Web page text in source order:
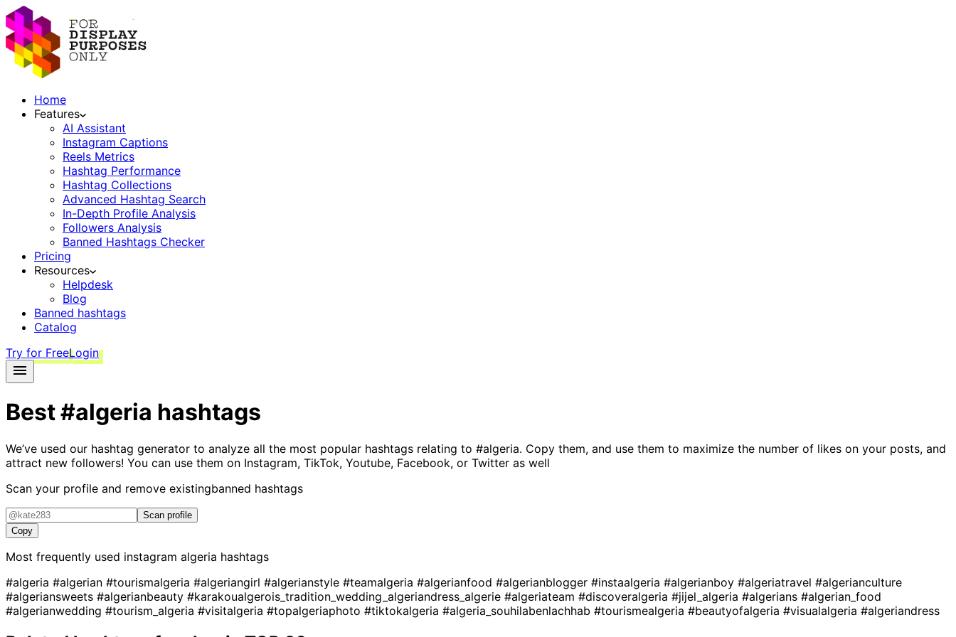
Home
Features
AI Assistant
Instagram Captions
Reels Metrics
Hashtag Performance
Hashtag Collections
Advanced Hashtag Search
In-Depth Profile Analysis
Followers Analysis
Banned Hashtags Checker
Pricing
Resources
Helpdesk
Blog
Banned hashtags
Catalog
Try for FreeLogin
Best#algeria hashtags
We’ve used our hashtag generator to analyze all the most popular hashtags relating to #algeria. Copy them, and use them to maximize the number of likes on your posts, and
attract new followers! You can use them on Instagram, TikTok, Youtube, Facebook, or Twitter as well
Scan your profile and remove existingbanned hashtags
Scan profile
Copy
Most frequently used instagram algeria hashtags
#algeria #algerian #tourismalgeria #algeriangirl #algerianstyle #teamalgeria #algerianfood #algerianblogger #instaalgeria #algerianboy #algeriatravel #algerianculture
#algeriansweets #algerianbeauty #karakoualgerois_tradition_wedding_algeriandress_algerie #algeriateam #discoveralgeria #jijel_algeria #algerians #algerian_food
#algerianwedding #tourism_algeria #visitalgeria #topalgeriaphoto #tiktokalgeria #algeria_souhilabenlachhab #tourismealgeria #beautyofalgeria #visualalgeria #algeriandress